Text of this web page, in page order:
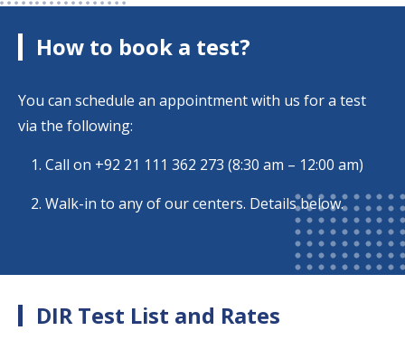
How to book a test?
You can schedule an appointment with us for a test
via the following:
Call on +92 21 111 362 273 (8:30 am – 12:00 am)
Walk-in to any of our centers. Details below.
DIR Test List and Rates